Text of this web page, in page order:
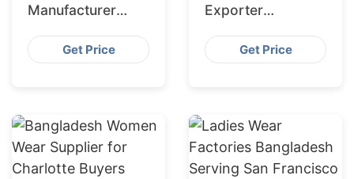
Manufacturer
Fort Worth
Retailers
Get Price
Exporter
Columbus Market
Get Price